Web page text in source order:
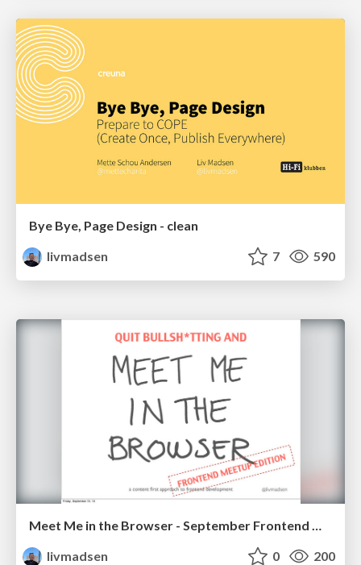
Bye Bye, Page Design - clean
livmadsen
7 590
Meet Me in the Browser - September Frontend Meetup
livmadsen
0 200